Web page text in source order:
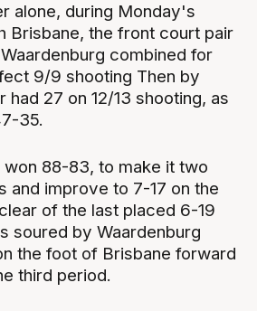
alone, during Monday's
Brisbane, the front court pair
combined for
9/9 shooting Then by
had 27 on 12/13 shooting, as
35.
won 88-83, to make it two
and improve to 7-17 on the
of the last placed 6-19
soured by Waardenburg
the foot of Brisbane forward
third period.